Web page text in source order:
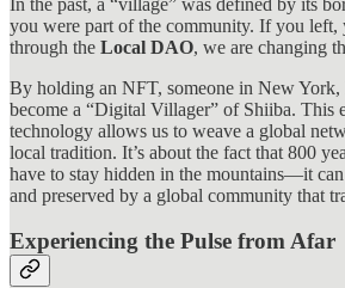
you were part of the community. If you left,
through the Local DAO, we are changing
By holding an NFT, someone in New
become a “Digital Villager” of Shiiba. This
technology allows us to weave a global
local tradition. It’s about the fact that 800
have to stay hidden in the mountains—it can
and preserved by a global community that
Experiencing the Pulse from Afar